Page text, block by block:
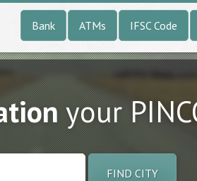
Bank ATMs IFSC Code
your
FIND CITY